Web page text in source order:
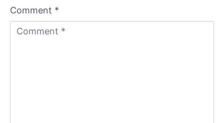
Comment *